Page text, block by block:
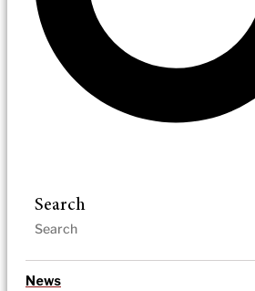
Search
News